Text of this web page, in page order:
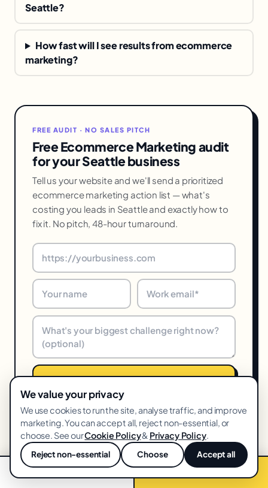
Seattle?
How fast will I see results from ecommerce
marketing?
FREE AUDIT · NO SALES PITCH
Free Ecommerce Marketing audit
for your Seattle business
Tell us your website and we'll send a prioritized
ecommerce marketing action list — what's
costing you leads in Seattle and exactly how to
fix it. No pitch, 48-hour turnaround.
Get my free audit →
48-hr turnaround · We reply within one business day · Unsubscribe
anytime
We value your privacy
We use cookies to run the site, analyse traffic, and improve
marketing. You can accept all, reject non-essential, or
choose. See ourCookie Policy& Privacy Policy.
Reject non-essential Choose Accept all
💬